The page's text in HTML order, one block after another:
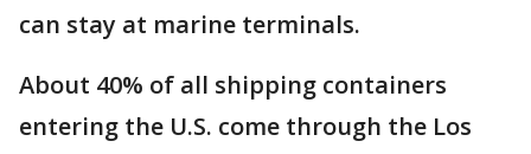
can stay at marine terminals.
About 40% of all shipping containers
entering the U.S. come through the Los